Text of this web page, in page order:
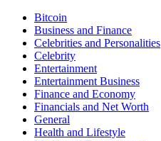
Bitcoin
Business and Finance
Celebrities and Personalities
Celebrity
Entertainment
Entertainment Business
Finance and Economy
Financials and Net Worth
General
Health and Lifestyle